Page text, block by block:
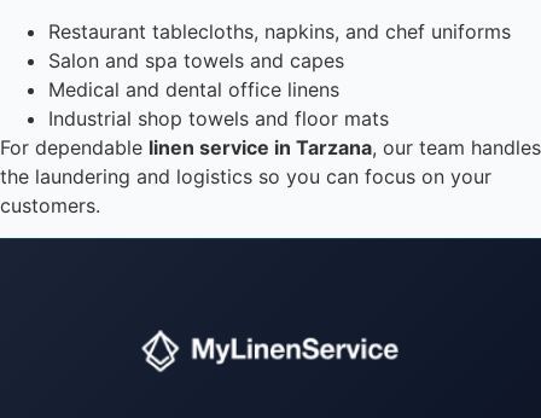
Restaurant tablecloths, napkins, and chef uniforms
Salon and spa towels and capes
Medical and dental office linens
Industrial shop towels and floor mats
For dependable linen service in Tarzana, our team handles
the laundering and logistics so you can focus on your
customers.
Instant answers · 24/7